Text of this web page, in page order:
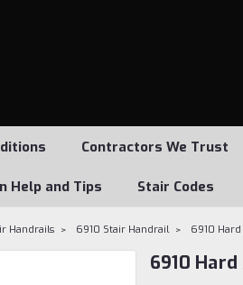
Contractors We Trust
Help and Tips Stair Codes
Handrails 6910 Stair Handrail 6910
6910